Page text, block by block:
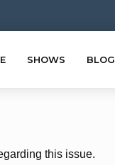
SHOWS BLOG
this issue.